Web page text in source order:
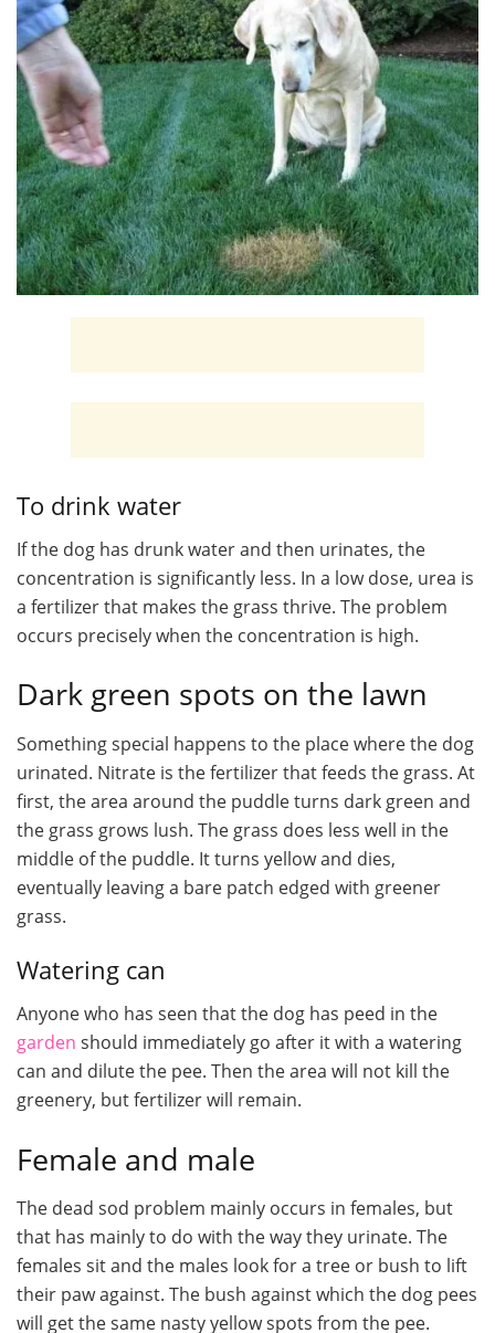
To drink water
If the dog has drunk water and then urinates, the
concentration is significantly less. In a low dose, urea is
a fertilizer that makes the grass thrive. The problem
occurs precisely when the concentration is high.
Dark green spots on the lawn
Something special happens to the place where the dog
urinated. Nitrate is the fertilizer that feeds the grass. At
first, the area around the puddle turns dark green and
the grass grows lush. The grass does less well in the
middle of the puddle. It turns yellow and dies,
eventually leaving a bare patch edged with greener
grass.
Watering can
Anyone who has seen that the dog has peed in the
garden should immediately go after it with a watering
can and dilute the pee. Then the area will not kill the
greenery, but fertilizer will remain.
Female and male
The dead sod problem mainly occurs in females, but
that has mainly to do with the way they urinate. The
females sit and the males look for a tree or bush to lift
their paw against. The bush against which the dog pees
will get the same nasty yellow spots from the pee.